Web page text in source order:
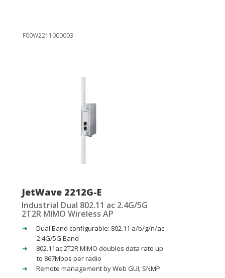
F00W2211000003
JetWave 2212G-E
Industrial Dual 802.11 ac 2.4G/5G
2T2R MIMO Wireless AP
Dual Band configurable: 802.11 a/b/g/n/ac
2.4G/5G Band
802.11ac 2T2R MIMO doubles data rate up
to 867Mbps per radio
Remote management by Web GUI, SNMP